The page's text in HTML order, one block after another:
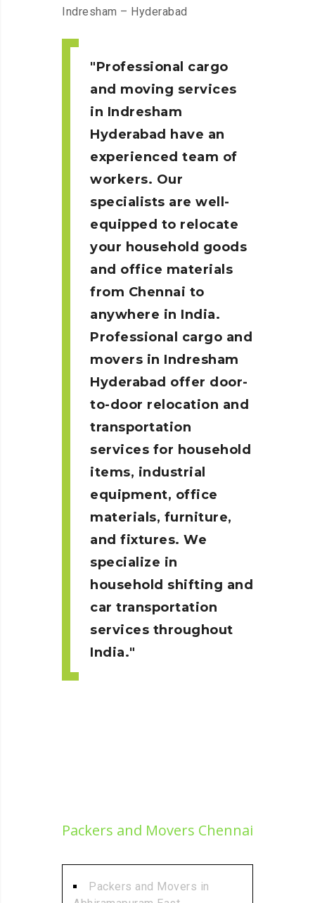
Indresham – Hyderabad
Professional cargo
and moving services
in Indresham
Hyderabad have an
experienced team of
workers. Our
specialists are well-
equipped to relocate
your household goods
and office materials
from Chennai to
anywhere in India.
Professional cargo and
movers in Indresham
Hyderabad offer door-
to-door relocation and
transportation
services for household
items, industrial
equipment, office
materials, furniture,
and fixtures. We
specialize in
household shifting and
car transportation
services throughout
India.
Packers and Movers Chennai
Packers and Movers in